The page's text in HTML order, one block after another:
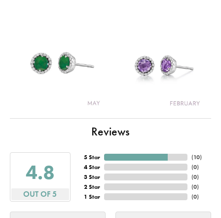
Reviews
4.8
OUT OF 5
5 Star
4 Star
3 Star
2 Star
1 Star
(10)
(0)
(0)
(0)
(0)